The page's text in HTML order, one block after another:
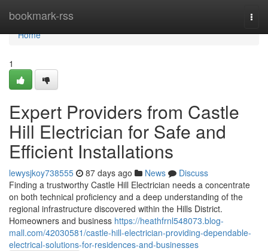
bookmark-rss
Home
Home
1
Expert Providers from Castle
Hill Electrician for Safe and
Efficient Installations
lewysjkoy738555 87 days ago News
Discuss
Finding a trustworthy Castle Hill Electrician needs a concentrate
on both technical proficiency and a deep understanding of the
regional infrastructure discovered within the Hills District.
Homeowners and business https://heathfrnl548073.blog-
mall.com/42030581/castle-hill-electrician-providing-dependable-
electrical-solutions-for-residences-and-businesses